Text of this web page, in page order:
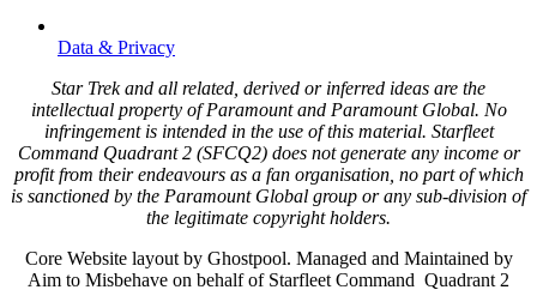
Data & Privacy
Star Trek and all related, derived or inferred ideas are the
intellectual property of Paramount and Paramount Global. No
infringement is intended in the use of this material. Starfleet
Command Quadrant 2 (SFCQ2) does not generate any income or
profit from their endeavours as a fan organisation, no part of which
is sanctioned by the Paramount Global group or any sub-division of
the legitimate copyright holders.
Core Website layout by Ghostpool. Managed and Maintained by
Aim to Misbehave on behalf of Starfleet Command Quadrant 2